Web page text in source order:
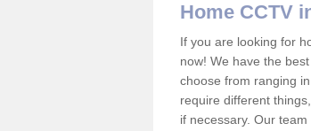
Home CCTV
If you are looking for
now! We have the
choose from ranging
require different
if necessary. Our